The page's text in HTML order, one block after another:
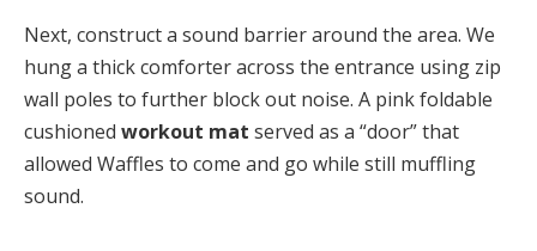
Next, construct a sound barrier around the area. We
hung a thick comforter across the entrance using zip
wall poles to further block out noise. A pink foldable
cushioned workout mat served as a “door” that
allowed Waffles to come and go while still muffling
sound.